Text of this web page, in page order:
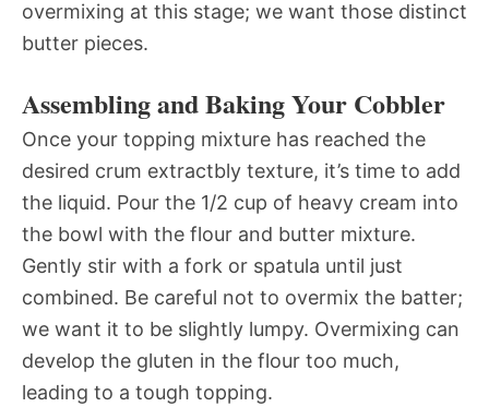
overmixing at this stage; we want those distinct
butter pieces.
Assembling and Baking Your Cobbler
Once your topping mixture has reached the
desired crum extractbly texture, it’s time to add
the liquid. Pour the 1/2 cup of heavy cream into
the bowl with the flour and butter mixture.
Gently stir with a fork or spatula until just
combined. Be careful not to overmix the batter;
we want it to be slightly lumpy. Overmixing can
develop the gluten in the flour too much,
leading to a tough topping.